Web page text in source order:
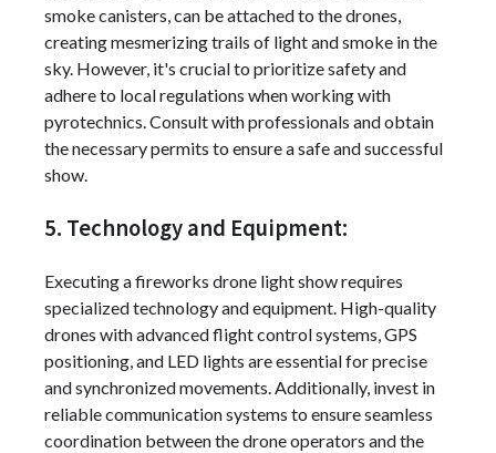
smoke canisters, can be attached to the drones,
creating mesmerizing trails of light and smoke in the
sky. However, it's crucial to prioritize safety and
adhere to local regulations when working with
pyrotechnics. Consult with professionals and obtain
the necessary permits to ensure a safe and successful
show.
5. Technology and Equipment:
Executing a fireworks drone light show requires
specialized technology and equipment. High-quality
drones with advanced flight control systems, GPS
positioning, and LED lights are essential for precise
and synchronized movements. Additionally, invest in
reliable communication systems to ensure seamless
coordination between the drone operators and the